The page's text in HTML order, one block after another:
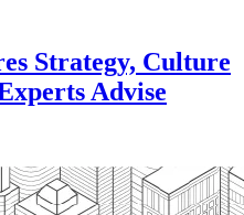
Strategy, Culture
Advise